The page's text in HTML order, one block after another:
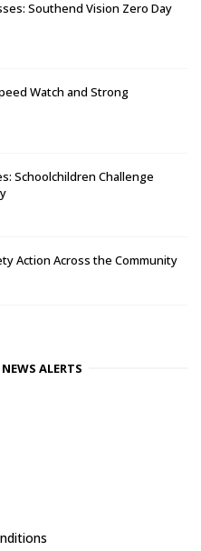
Southend Vision Zero Day
Watch and Strong
Schoolchildren Challenge
Action Across the Community
ALERTS